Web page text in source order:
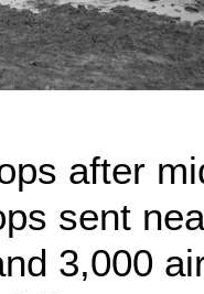
after
sent
3,000